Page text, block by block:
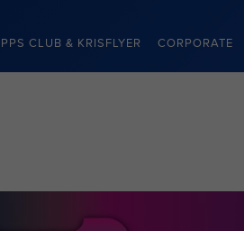
PPS CLUB & KRISFLYER CORPORATE